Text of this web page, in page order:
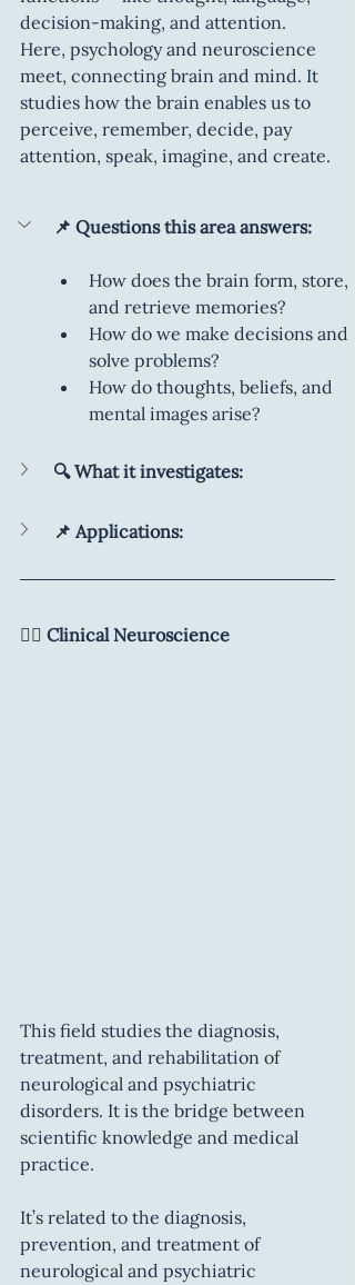
decision-making, and attention.
Here, psychology and neuroscience
meet, connecting brain and mind. It
studies how the brain enables us to
perceive, remember, decide, pay
attention, speak, imagine, and create.
📌 Questions this area answers:
How does the brain form, store,
and retrieve memories?
How do we make decisions and
solve problems?
How do thoughts, beliefs, and
mental images arise?
🔍 What it investigates:
📌 Applications:
🧑‍⚕️ Clinical Neuroscience
This field studies the diagnosis,
treatment, and rehabilitation of
neurological and psychiatric
disorders. It is the bridge between
scientific knowledge and medical
practice.
It’s related to the diagnosis,
prevention, and treatment of
neurological and psychiatric